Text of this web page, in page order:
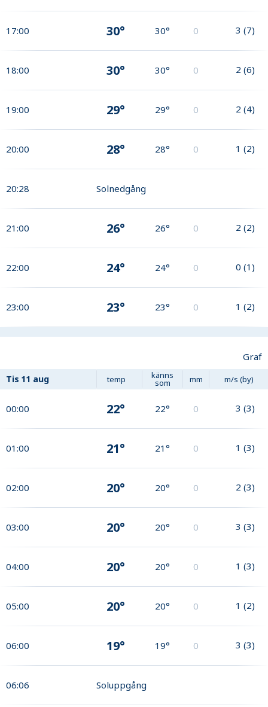
17:00 30° 30° 0 3 (7)
18:00 30° 30° 0 2 (6)
19:00 29° 29° 0 2 (4)
20:00 28° 28° 0 1 (2)
20:28 Solnedgång
21:00 26° 26° 0 2 (2)
22:00 24° 24° 0 0 (1)
23:00 23° 23° 0 1 (2)
Graf
Tis 11 aug temp känns
som mm m/s (by)
00:00 22° 22° 0 3 (3)
01:00 21° 21° 0 1 (3)
02:00 20° 20° 0 2 (3)
03:00 20° 20° 0 3 (3)
04:00 20° 20° 0 1 (3)
05:00 20° 20° 0 1 (2)
06:00 19° 19° 0 3 (3)
06:06 Soluppgång